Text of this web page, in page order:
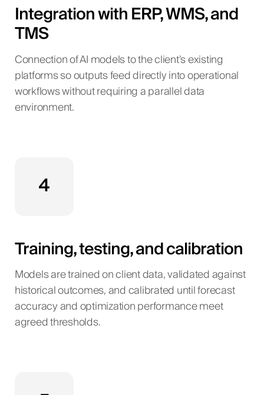
Integration with ERP, WMS, and
TMS
Connection of AI models to the client’s existing
platforms so outputs feed directly into operational
workflows without requiring a parallel data
environment.
4
Training, testing, and calibration
Models are trained on client data, validated against
historical outcomes, and calibrated until forecast
accuracy and optimization performance meet
agreed thresholds.